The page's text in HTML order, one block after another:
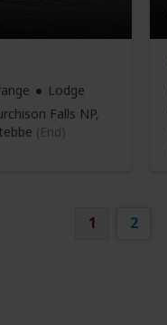
Lodge
Falls NP,
(End)
1 2